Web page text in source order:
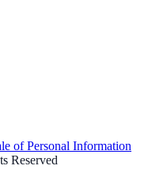
of Personal Information
Reserved